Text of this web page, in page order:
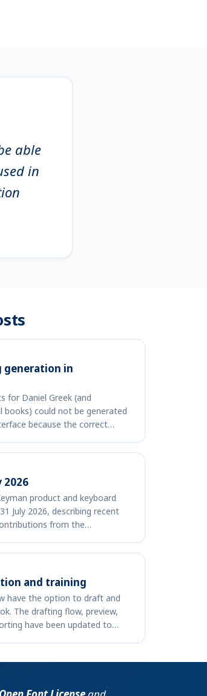
able
in
in
for Daniel Greek (and
could not be generated
because the correct
2026
product and keyboard
July 2026, describing recent
from the
and training
have the option to draft and
The drafting flow, preview,
have been updated to